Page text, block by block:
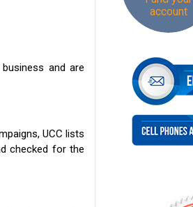
and are
UCC lists
checked for the
account